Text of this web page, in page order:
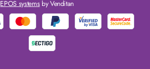
EPOS systemsby Venditan